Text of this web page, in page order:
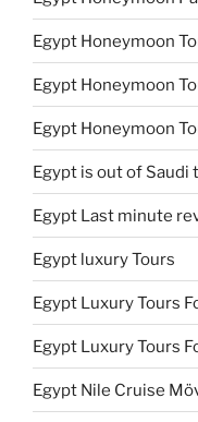
Egypt Honeymoon
Egypt Honeymoon
Egypt Honeymoon
Egypt is out of
Egypt Last minute
Egypt luxury Tours
Egypt Luxury Tours
Egypt Luxury Tours
Egypt Nile Cruise